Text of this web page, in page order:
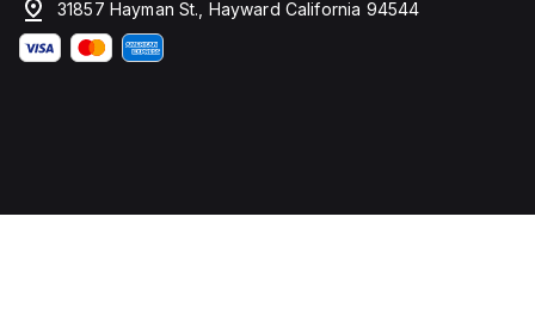
31857 Hayman St., Hayward California 94544